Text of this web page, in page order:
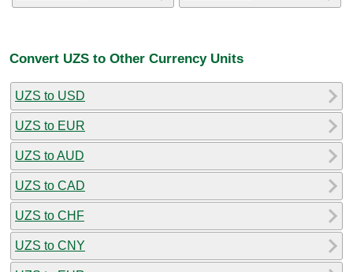
Convert UZS to Other Currency Units
UZS to USD
UZS to EUR
UZS to AUD
UZS to CAD
UZS to CHF
UZS to CNY